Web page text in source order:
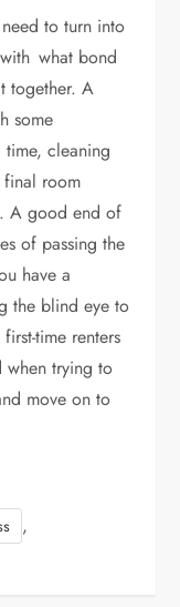
to turn into
what bond
together. A
some
cleaning
room
A good end of
of passing the
have a
the blind eye to
time renters
when trying to
move on to
,